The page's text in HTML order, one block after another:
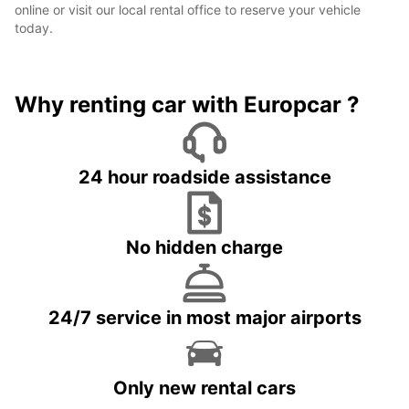
online or visit our local rental office to reserve your vehicle
today.
Why renting car with Europcar ?
24 hour roadside assistance
No hidden charge
24/7 service in most major airports
Only new rental cars